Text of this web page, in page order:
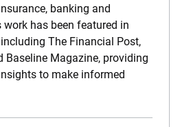
banking and
has been featured in
The Financial Post,
Baseline Magazine, providing
to make informed